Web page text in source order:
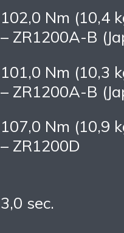
102,0 Nm (10,4
– ZR1200A-B
101,0 Nm (10,3
– ZR1200A-B
107,0 Nm (10,9
– ZR1200D
3,0 sec.